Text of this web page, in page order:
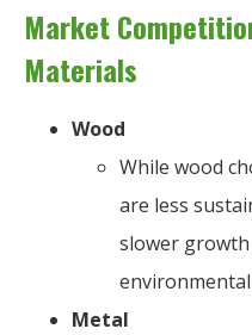
Market
Materials
Wood
While wood
are less
slower
Metal